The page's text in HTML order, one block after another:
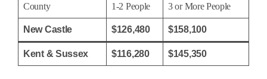
County 1-2 People 3 or More People
New Castle $126,480 $158,100
Kent & Sussex $116,280 $145,350